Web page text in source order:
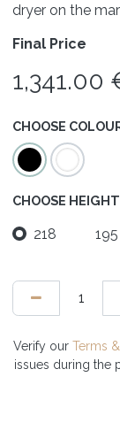
dryer on the
Final Price
1,341.00
CHOOSE
CHOOSE HEIGHT
218 195
Verify our Terms
issues during the